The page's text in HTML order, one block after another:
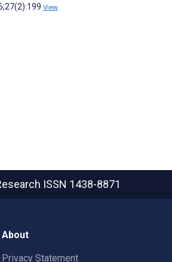
View
ISSN 1438-8871
About
Privacy Statement